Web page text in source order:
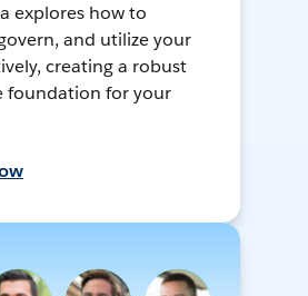
explores how to
and utilize your
creating a robust
foundation for your